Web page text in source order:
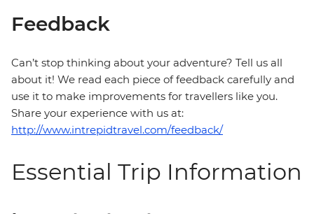
Feedback
Can’t stop thinking about your adventure? Tell us all
about it! We read each piece of feedback carefully and
use it to make improvements for travellers like you.
Share your experience with us at:
http://www.intrepidtravel.com/feedback/
Essential Trip Information